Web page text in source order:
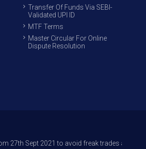
Transfer Of Funds Via SEBI-
Validated UPI ID
MTF Terms
Master Circular For Online
Dispute Resolution
to avoid freak trades and reduce its